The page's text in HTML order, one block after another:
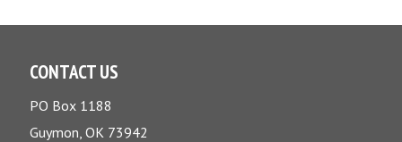
CONTACT US
PO Box 1188
Guymon, OK 73942